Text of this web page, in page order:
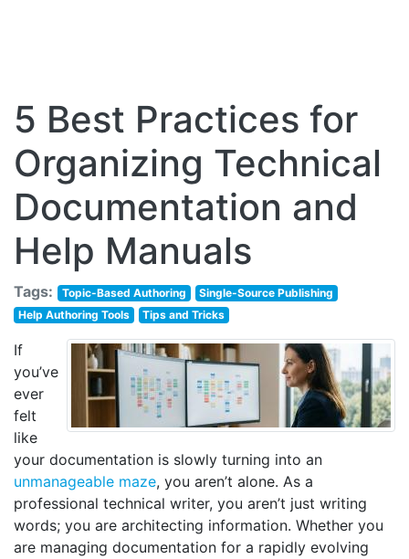
5 Best Practices for
Organizing Technical
Documentation and
Help Manuals
Tags: Topic-Based Authoring
Single-Source Publishing
Help Authoring Tools
Tips and Tricks
If
you’ve
ever
felt
like
your documentation is slowly turning into an
unmanageable maze, you aren’t alone. As a
professional technical writer, you aren’t just writing
words; you are architecting information. Whether you
are managing documentation for a rapidly evolving